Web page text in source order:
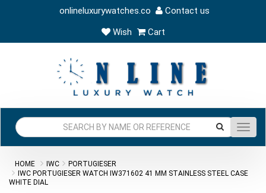
onlineluxurywatches.co
Contact us
Wish
Cart
HOME IWC
PORTUGIESER
IWC PORTUGIESER WATCH IW371602 41 MM STAINLESS STEEL CASE
WHITE DIAL